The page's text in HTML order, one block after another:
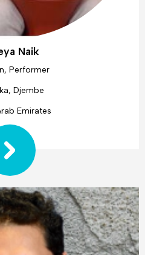
Naik
Performer
Djembe
Emirates